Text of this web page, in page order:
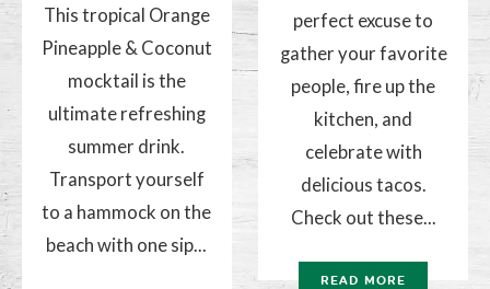
This tropical Orange
Pineapple & Coconut
mocktail is the
ultimate refreshing
summer drink.
Transport yourself
to a hammock on the
beach with one sip...
perfect excuse to
gather your favorite
people, fire up the
kitchen, and
celebrate with
delicious tacos.
Check out these...
READ MORE